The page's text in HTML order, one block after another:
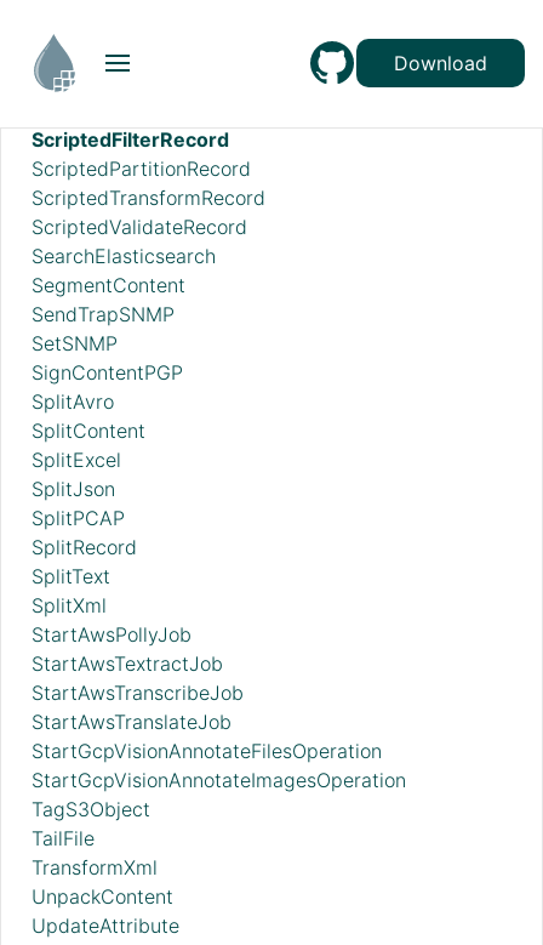
Download
SampleRecord
ScanAttribute
ScriptedFilterRecord
ScriptedPartitionRecord
ScriptedTransformRecord
ScriptedValidateRecord
SearchElasticsearch
SegmentContent
SendTrapSNMP
SetSNMP
SignContentPGP
SplitAvro
SplitContent
SplitExcel
SplitJson
SplitPCAP
SplitRecord
SplitText
SplitXml
StartAwsPollyJob
StartAwsTextractJob
StartAwsTranscribeJob
StartAwsTranslateJob
StartGcpVisionAnnotateFilesOperation
StartGcpVisionAnnotateImagesOperation
TagS3Object
TailFile
TransformXml
UnpackContent
UpdateAttribute